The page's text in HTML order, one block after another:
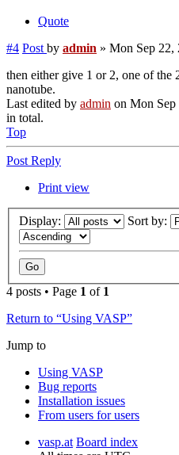
Quote
#4 Post by admin » Mon Sep 22,
then either give 1 or 2, one of the
nanotube.
Last edited by admin on Mon Sep
in total.
Top
Post Reply
Print view
Display: Sort by:
4 posts • Page 1 of 1
Return to “Using VASP”
Jump to
Using VASP
Bug reports
Installation issues
From users for users
vasp.at Board index